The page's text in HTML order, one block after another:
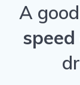
A
speed